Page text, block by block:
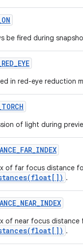
ON
be fired during
RED_EYE
in red-eye reduction
TORCH
of light during
_FAR_INDEX
of far focus distance
.
_NEAR_INDEX
of near focus distance
.